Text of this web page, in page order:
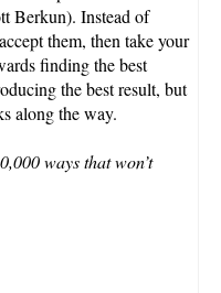
Berkun). Instead of
them, then take your
finding the best
the best result, but
along the way.
ways that won’t